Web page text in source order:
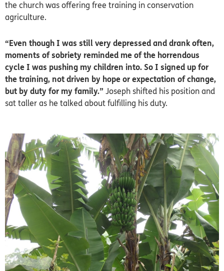
the church was offering free training in conservation
agriculture.
“Even though I was still very depressed and drank often,
moments of sobriety reminded me of the horrendous
cycle I was pushing my children into. So I signed up for
the training, not driven by hope or expectation of change,
but by duty for my family.” Joseph shifted his position and
sat taller as he talked about fulfilling his duty.